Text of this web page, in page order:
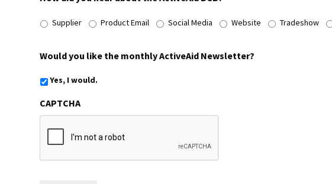
Supplier Product Email Social Media Website Tradeshow
Would you like the monthly ActiveAid Newsletter?
Yes, I would.
CAPTCHA